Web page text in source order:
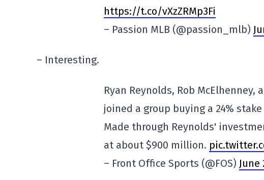
https://t.co/vXzZRMp3Fi
– Passion MLB (@passion_mlb)
– Interesting.
Ryan Reynolds, Rob McElhenney,
joined a group buying a 24%
Made through Reynolds'
at about $900 million.
– Front Office Sports (@FOS) June